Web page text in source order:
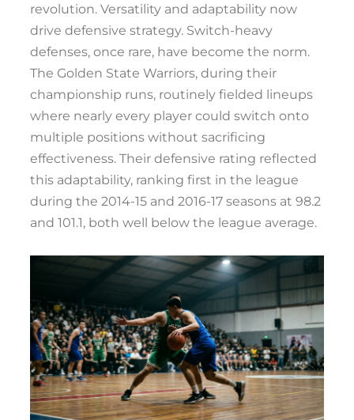
revolution. Versatility and adaptability now
drive defensive strategy. Switch-heavy
defenses, once rare, have become the norm.
The Golden State Warriors, during their
championship runs, routinely fielded lineups
where nearly every player could switch onto
multiple positions without sacrificing
effectiveness. Their defensive rating reflected
this adaptability, ranking first in the league
during the 2014-15 and 2016-17 seasons at 98.2
and 101.1, both well below the league average.